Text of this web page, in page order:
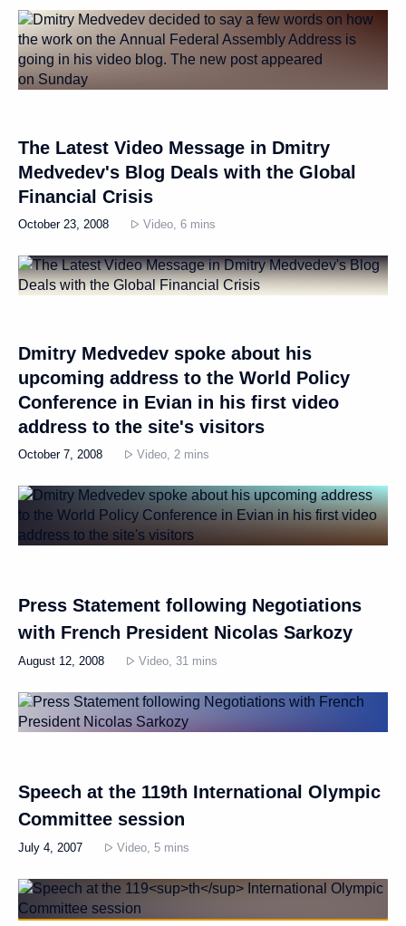
The Latest Video Message in Dmitry
Medvedev's Blog Deals with the Global
Financial Crisis
October 23, 2008 Video, 6 mins
Dmitry Medvedev spoke about his
upcoming address to the World Policy
Conference in Evian in his first video
address to the site's visitors
October 7, 2008 Video, 2 mins
Press Statement following Negotiations
with French President Nicolas Sarkozy
August 12, 2008 Video, 31 mins
Speech at the 119th International Olympic
Committee session
July 4, 2007 Video, 5 mins